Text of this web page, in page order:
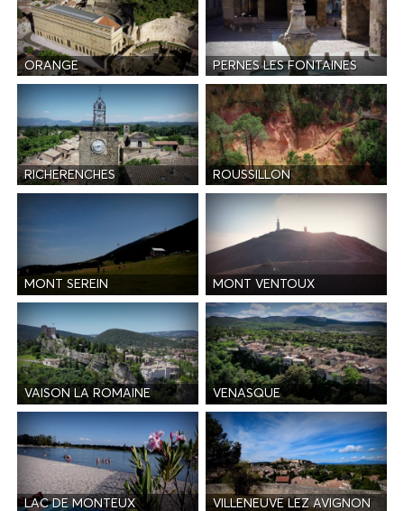
ORANGE PERNES LES FONTAINES
RICHERENCHES ROUSSILLON
MONT SEREIN MONT VENTOUX
VAISON LA ROMAINE VENASQUE
LAC DE MONTEUX VILLENEUVE LEZ AVIGNON